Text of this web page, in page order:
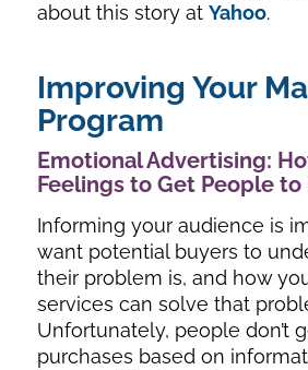
about this story at Yahoo.
Improving Your
Program
Emotional Advertising:
Feelings to Get People to
Informing your audience is
want potential buyers to
their problem is, and how
services can solve that
Unfortunately, people don’t
purchases based on